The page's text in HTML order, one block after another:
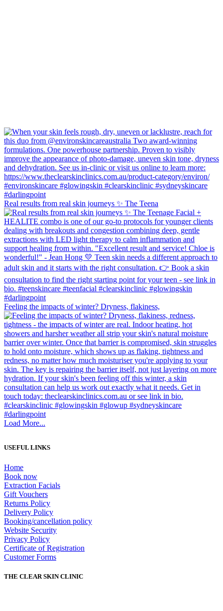
Real results from real skin journeys ✨ The Teena
Feeling the impacts of winter? Dryness, flakiness,
Load More...
USEFUL LINKS
Home
Book now
Extraction Facials
Gift Vouchers
Returns Policy
Delivery Policy
Booking/cancellation policy
Website Security
Privacy Policy
Certificate of Registration
Customer Forms
THE CLEAR SKIN CLINIC